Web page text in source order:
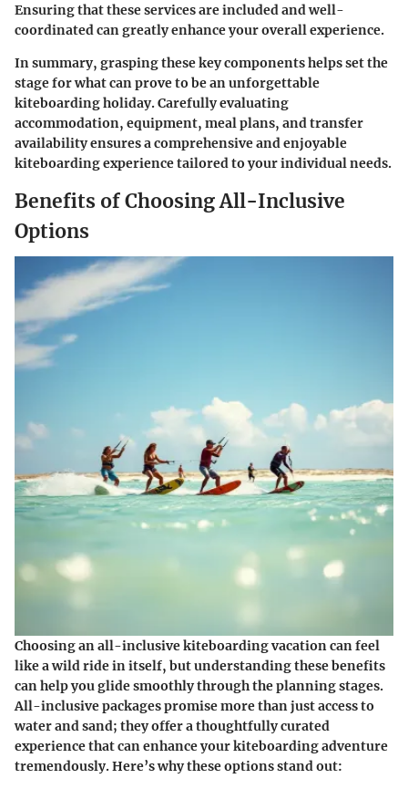
Ensuring that these services are included and well-
coordinated can greatly enhance your overall experience.
In summary, grasping these key components helps set the
stage for what can prove to be an unforgettable
kiteboarding holiday. Carefully evaluating
accommodation, equipment, meal plans, and transfer
availability ensures a comprehensive and enjoyable
kiteboarding experience tailored to your individual needs.
Benefits of Choosing All-Inclusive
Options
Choosing an all-inclusive kiteboarding vacation can feel
like a wild ride in itself, but understanding these benefits
can help you glide smoothly through the planning stages.
All-inclusive packages promise more than just access to
water and sand; they offer a thoughtfully curated
experience that can enhance your kiteboarding adventure
tremendously. Here’s why these options stand out: